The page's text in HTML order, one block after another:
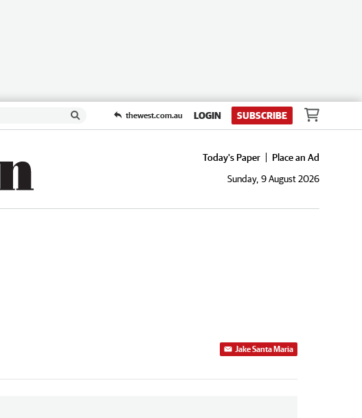
thewest.com.au LOGIN SUBSCRIBE
Today's Paper
Place an Ad
Sunday, 9 August 2026
Jake Santa Maria